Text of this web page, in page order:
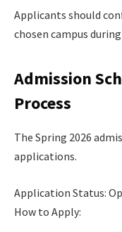
Applicants should
chosen campus
Admission
Process
The Spring 2026
applications.
Application Status:
How to Apply: